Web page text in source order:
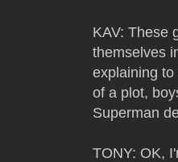
KAV: These
themselves
explaining
of a plot,
Superman
TONY: OK,